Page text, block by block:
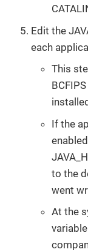
Edit the
each
This
If the
to the
went
At the